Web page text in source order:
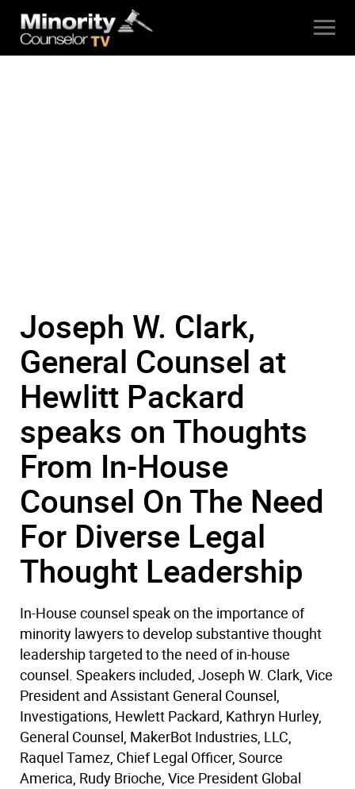
Joseph W. Clark,
General Counsel at
Hewlitt Packard
speaks on Thoughts
From In-House
Counsel On The Need
For Diverse Legal
Thought Leadership
In-House counsel speak on the importance of
minority lawyers to develop substantive thought
leadership targeted to the need of in-house
counsel. Speakers included, Joseph W. Clark, Vice
President and Assistant General Counsel,
Investigations, Hewlett Packard, Kathryn Hurley,
General Counsel, MakerBot Industries, LLC,
Raquel Tamez, Chief Legal Officer, Source
America, Rudy Brioche, Vice President Global